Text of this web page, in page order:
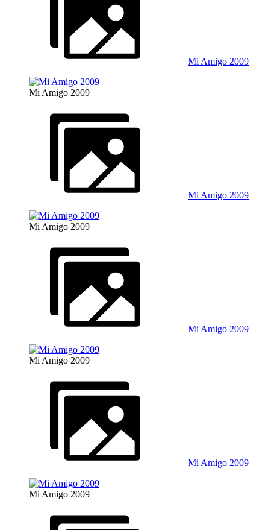
Mi Amigo 2009
Mi Amigo 2009
Mi Amigo 2009
Mi Amigo 2009
Mi Amigo 2009
Mi Amigo 2009
Mi Amigo 2009
Mi Amigo 2009